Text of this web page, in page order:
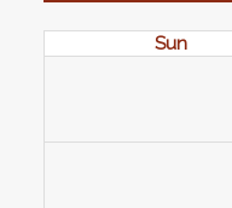
Sun